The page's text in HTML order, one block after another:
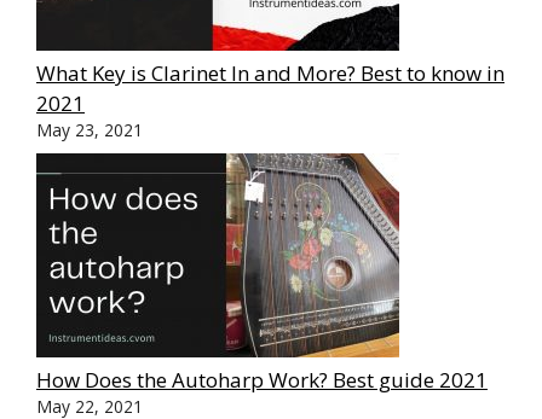
What Key is Clarinet In and More? Best to know in
2021
May 23, 2021
How Does the Autoharp Work? Best guide 2021
May 22, 2021